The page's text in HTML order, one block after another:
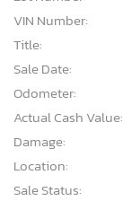
VIN Number:
Title:
Sale Date:
Odometer:
Actual Cash Value:
Damage:
Location:
Sale Status: